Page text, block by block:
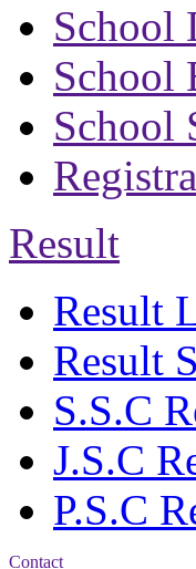
School
School
School
Result
Result
Result
S.S.C
J.S.C
P.S.C
Contact